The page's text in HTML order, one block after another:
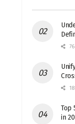
Top
in